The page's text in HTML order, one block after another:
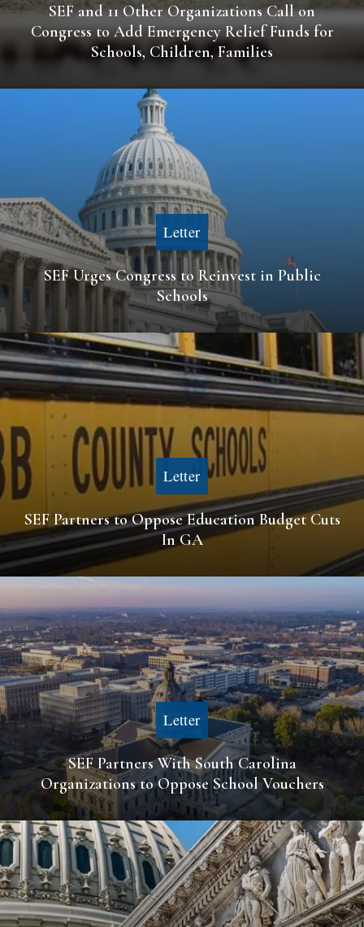
SEF and 11 Other Organizations Call on
Congress to Add Emergency Relief Funds for
Schools, Children, Families
Letter
SEF Urges Congress to Reinvest in Public
Schools
Letter
SEF Partners to Oppose Education Budget Cuts
In GA
Letter
SEF Partners With South Carolina
Organizations to Oppose School Vouchers